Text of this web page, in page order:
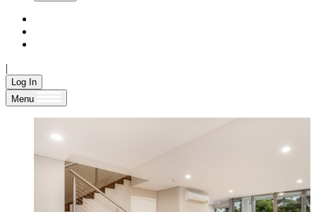
|
Log In
Menu